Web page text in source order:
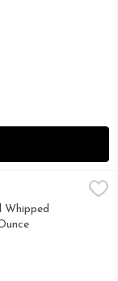
made
Whipped